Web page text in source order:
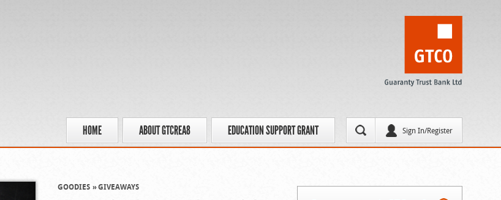
Sign In/Register
HOME ABOUT GTCREA8 EDUCATION SUPPORT GRANT
GOODIES GIVEAWAYS